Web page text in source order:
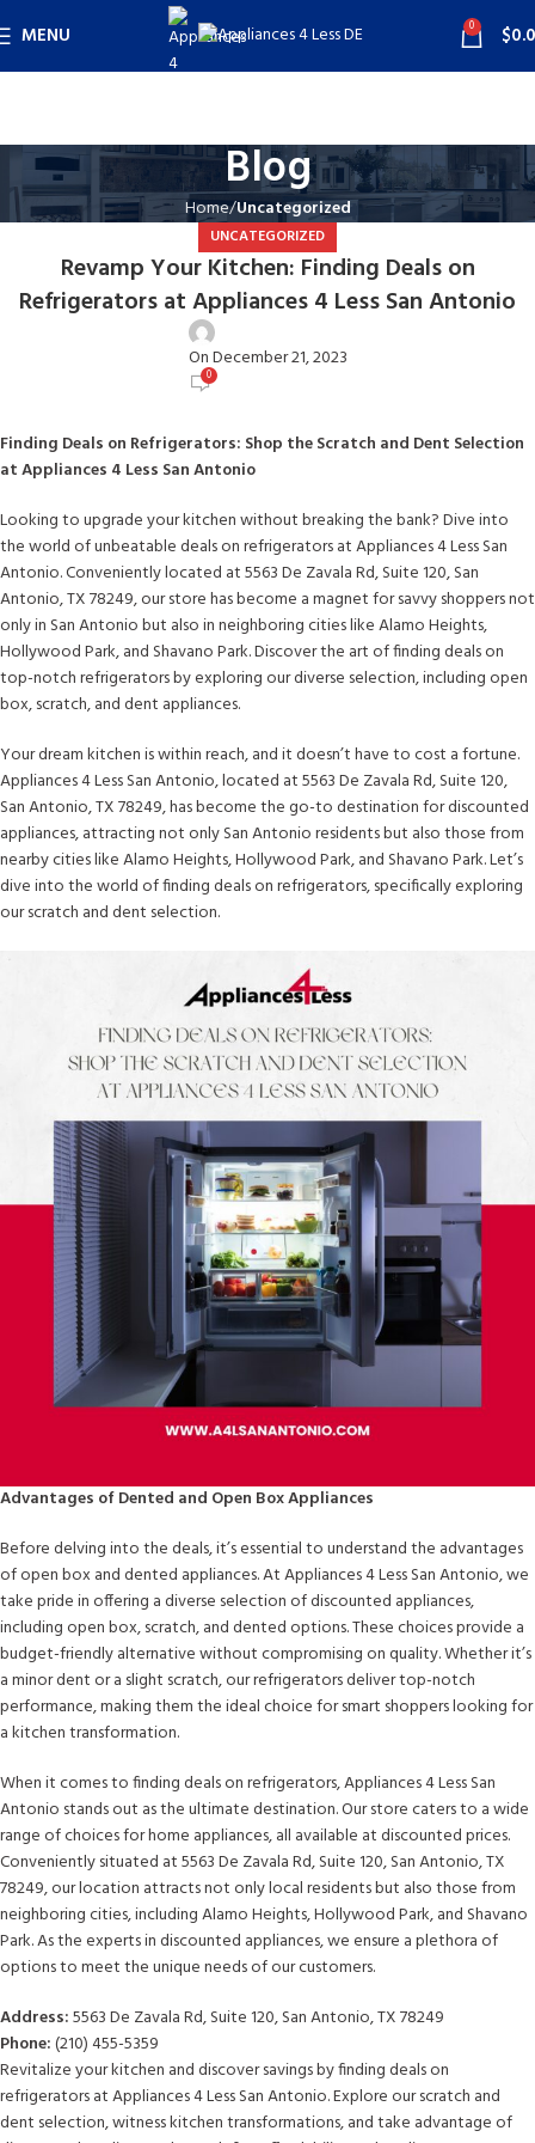
MENU 0 $
Blog
Home Uncategorized
UNCATEGORIZED
Revamp Your Kitchen: Finding Deals on
Refrigerators at Appliances 4 Less San Antonio
user
On December 21, 2023
0
Finding Deals on Refrigerators: Shop the Scratch and Dent Selection
at Appliances 4 Less San Antonio
Looking to upgrade your kitchen without breaking the bank? Dive into
the world of unbeatable deals on refrigerators at Appliances 4 Less San
Antonio. Conveniently located at 5563 De Zavala Rd, Suite 120, San
Antonio, TX 78249, our store has become a magnet for savvy shoppers not
only in San Antonio but also in neighboring cities like Alamo Heights,
Hollywood Park, and Shavano Park. Discover the art of finding deals on
top-notch refrigerators by exploring our diverse selection, including open
box, scratch, and dent appliances.
Your dream kitchen is within reach, and it doesn’t have to cost a fortune.
Appliances 4 Less San Antonio, located at 5563 De Zavala Rd, Suite 120,
San Antonio, TX 78249, has become the go-to destination for discounted
appliances, attracting not only San Antonio residents but also those from
nearby cities like Alamo Heights, Hollywood Park, and Shavano Park. Let’s
dive into the world of finding deals on refrigerators, specifically exploring
our scratch and dent selection.
Advantages of Dented and Open Box Appliances
Before delving into the deals, it’s essential to understand the advantages
of open box and dented appliances. At Appliances 4 Less San Antonio, we
take pride in offering a diverse selection of discounted appliances,
including open box, scratch, and dented options. These choices provide a
budget-friendly alternative without compromising on quality. Whether it’s
a minor dent or a slight scratch, our refrigerators deliver top-notch
performance, making them the ideal choice for smart shoppers looking for
a kitchen transformation.
When it comes to finding deals on refrigerators, Appliances 4 Less San
Antonio stands out as the ultimate destination. Our store caters to a wide
range of choices for home appliances, all available at discounted prices.
Conveniently situated at 5563 De Zavala Rd, Suite 120, San Antonio, TX
78249, our location attracts not only local residents but also those from
neighboring cities, including Alamo Heights, Hollywood Park, and Shavano
Park. As the experts in discounted appliances, we ensure a plethora of
options to meet the unique needs of our customers.
Address:5563 De Zavala Rd, Suite 120, San Antonio, TX 78249
Phone:(210) 455-5359
Revitalize your kitchen and discover savings by finding deals on
refrigerators at Appliances 4 Less San Antonio. Explore our scratch and
dent selection, witness kitchen transformations, and take advantage of